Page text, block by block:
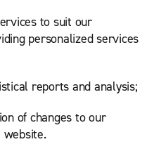
to suit our
personalized services
reports and analysis;
of changes to our